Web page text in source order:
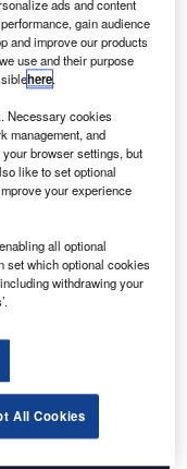
and Caribbean
regions will
require around
2,300 new
airliners by
air traffic
(GMF) predicts that
be around
excellence to
media
ads and content
gain audience
and improve our products
use and their purpose
here.
Necessary cookies
management, and
browser settings, but
like to set optional
your experience
all optional
set which optional cookies
withdrawing your
All Cookies